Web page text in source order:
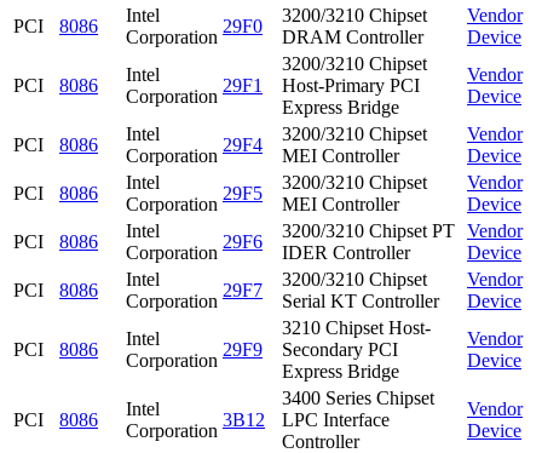
PCI 8086
Intel
Corporation
29F0
3200/3210 Chipset
DRAM Controller
Vendor
Device
PCI 8086
Intel
Corporation
29F1
3200/3210 Chipset
Host-Primary PCI
Express Bridge
Vendor
Device
PCI 8086
Intel
Corporation
29F4
3200/3210 Chipset
MEI Controller
Vendor
Device
PCI
8086
Intel
Corporation
29F5
3200/3210 Chipset
MEI Controller
Vendor
Device
PCI
8086
Intel
Corporation
29F6
3200/3210 Chipset PT
IDER Controller
Vendor
Device
PCI
8086
Intel
Corporation
29F7
3200/3210 Chipset
Serial KT Controller
Vendor
Device
PCI 8086
Intel
Corporation
29F9
3210 Chipset Host-
Secondary PCI
Express Bridge
Vendor
Device
PCI 8086
Intel
Corporation
3B12
3400 Series Chipset
LPC Interface
Controller
Vendor
Device